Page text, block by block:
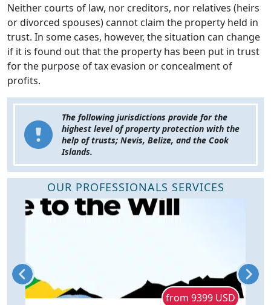
Neither courts of law, nor creditors, nor relatives (heirs
or divorced spouses) cannot claim the property held in
trust. In some cases, however, the situation can change
if it is found out that the property has been put in trust
for the purpose of tax evasion or concealment of
profits.
The following jurisdictions provide for the
highest level of property protection with the
help of trusts; Nevis, Belize, and the Cook
Islands.
OUR PROFESSIONALS SERVICES
from 9399 USD